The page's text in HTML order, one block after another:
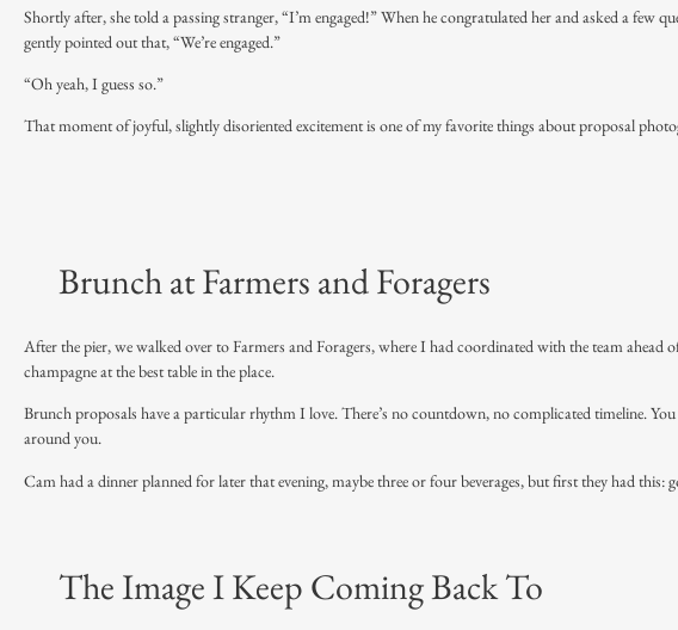
Shortly after, she told a passing stranger, “I’m engaged!” When he congratulated her and asked a
gently pointed out that, “We’re engaged.”
“Oh yeah, I guess so.”
That moment of joyful, slightly disoriented excitement is one of my favorite things about proposal
Brunch at Farmers and Foragers
After the pier, we walked over to Farmers and Foragers, where I had coordinated with the team
champagne at the best table in the place.
Brunch proposals have a particular rhythm I love. There’s no countdown, no complicated timeline.
around you.
Cam had a dinner planned for later that evening, maybe three or four beverages, but first they had this:
The Image I Keep Coming Back To